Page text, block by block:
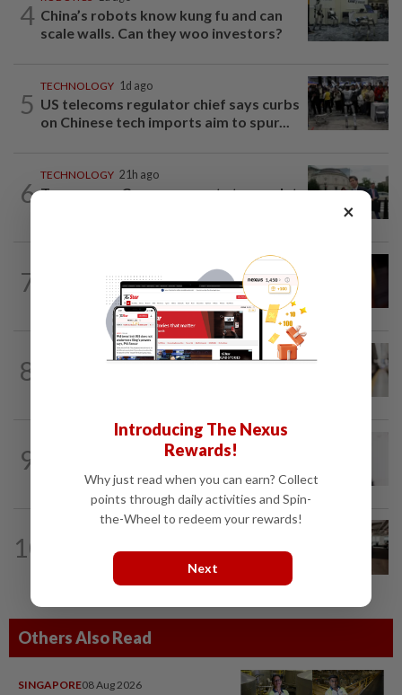
4 China’s robots know kung fu and can
scale walls. Can they woo investors?
5
TECHNOLOGY 1d ago
US telecoms regulator chief says curbs
on Chinese tech imports aim to spur...
6
TECHNOLOGY 21h ago
Trump says Congress wants to regulate
7
US regulator rejects Dutch fintech
Bunq's application for national bank...
8
9
WhatsApp tests age confirmation in
largest market India
10 The work of helping AI destroy work
Others Also Read
SINGAPORE08 Aug 2026
×
Introducing The Nexus
Rewards!
Why just read when you can earn? Collect
points through daily activities and Spin-
the-Wheel to redeem your rewards!
Next